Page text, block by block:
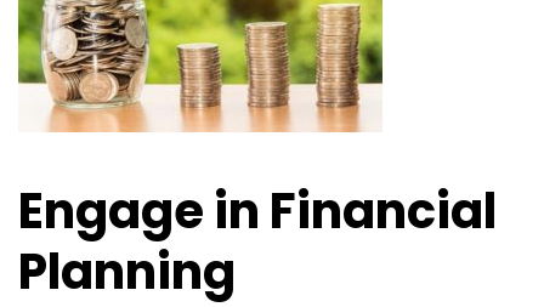
Engage in Financial
Planning